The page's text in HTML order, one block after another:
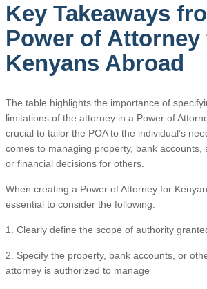
Key Takeaways
Power of Attorney
Kenyans Abroad
The table highlights the importance of
limitations of the attorney in a Power of
crucial to tailor the POA to the individual’s
comes to managing property, bank accounts,
or financial decisions for others.
When creating a Power of Attorney for
essential to consider the following:
1. Clearly define the scope of authority
2. Specify the property, bank accounts, or
attorney is authorized to manage